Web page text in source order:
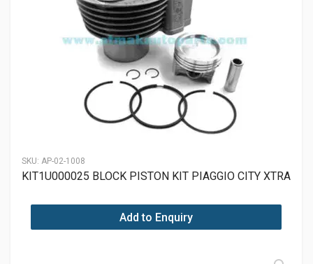
SKU: AP-02-1008
KIT1U000025 BLOCK PISTON KIT PIAGGIO CITY XTRA
Add to Enquiry